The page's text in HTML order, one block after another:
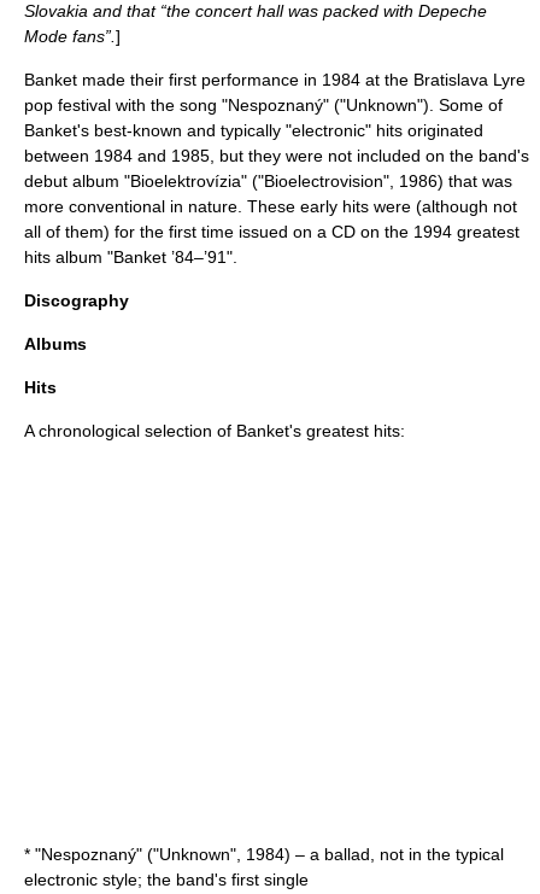
Slovakia and that “the concert hall was packed with Depeche
Mode fans”. ]
Banket made their first performance in 1984 at the Bratislava Lyre
pop festival with the song "Nespoznaný" ("Unknown"). Some of
Banket's best-known and typically "electronic" hits originated
between 1984 and 1985, but they were not included on the band's
debut album "Bioelektrovízia" ("Bioelectrovision", 1986) that was
more conventional in nature. These early hits were (although not
all of them) for the first time issued on a CD on the 1994 greatest
hits album "Banket ’84–’91".
Discography
Albums
Hits
A chronological selection of Banket's greatest hits:
* "Nespoznaný" ("Unknown", 1984) – a ballad, not in the typical
electronic style; the band's first single